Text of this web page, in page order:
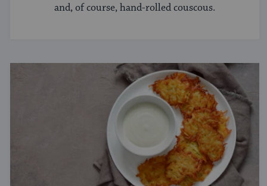
and, of course, hand-rolled couscous.